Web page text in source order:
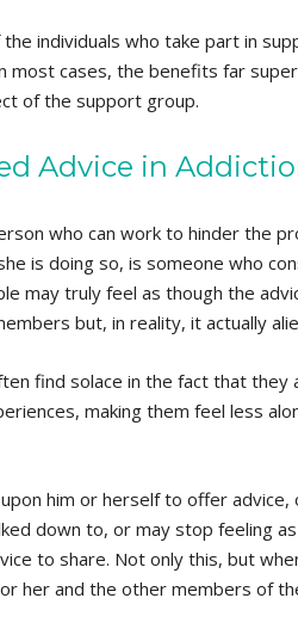
individuals who take part in
most cases, the benefits far
of the support group.
Advice in
who can work to hinder the
is doing so, is someone who
may truly feel as though the
but, in reality, it actually
find solace in the fact that they
making them feel less
him or herself to offer
down to, or may stop feeling
to share. Not only this, but
her and the other members of